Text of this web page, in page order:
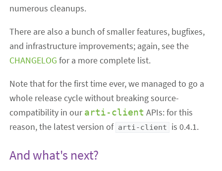
numerous cleanups.
There are also a bunch of smaller features, bugfixes,
and infrastructure improvements; again, see the
CHANGELOG for a more complete list.
Note that for the first time ever, we managed to go a
whole release cycle without breaking source-
compatibility in ourarti-client APIs: for this
reason, the latest version of arti-client is 0.4.1.
And what's next?